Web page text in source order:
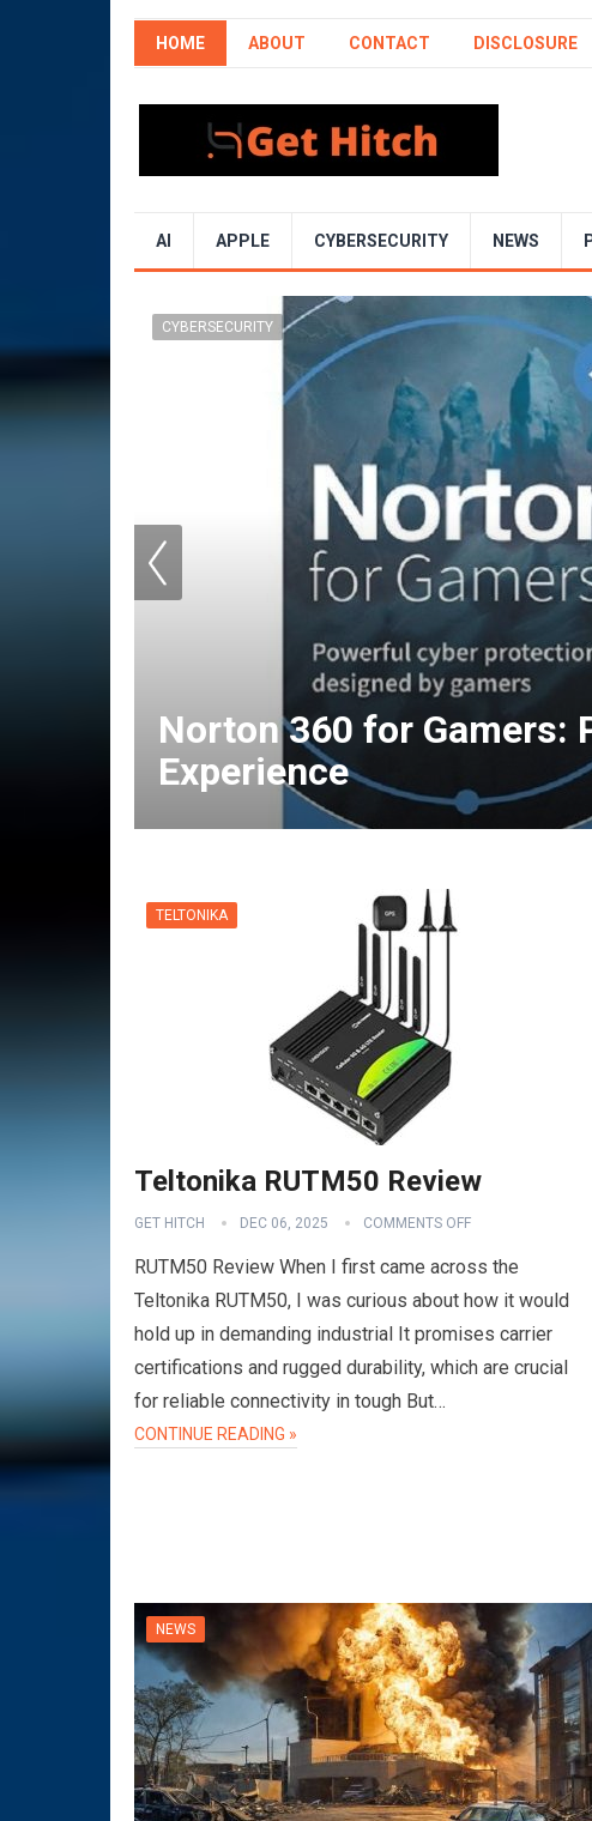
HOME ABOUT CONTACT DISCLOSURE
AI APPLE CYBERSECURITY NEWS
Norton 360 for Gamers:
Experience
CYBERSECURITY
TELTONIKA
Teltonika RUTM50 Review
GET HITCH DEC 06, 2025 COMMENTS OFF
RUTM50 Review When I first came across the
Teltonika RUTM50, I was curious about how it would
hold up in demanding industrial It promises carrier
certifications and rugged durability, which are crucial
for reliable connectivity in tough But…
CONTINUE READING »
NEWS